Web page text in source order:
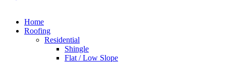
Home
Roofing
Residential
Shingle
Flat / Low Slope